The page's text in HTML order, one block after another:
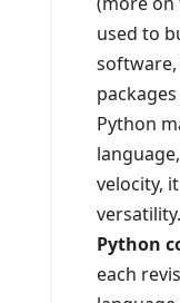
used to
software,
Python
velocity,
versatility.
Python
each